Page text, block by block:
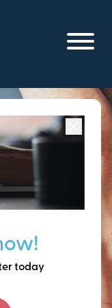
today
New